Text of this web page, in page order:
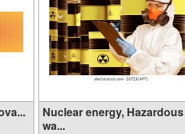
Nuclear energy, Hazardous
wa...